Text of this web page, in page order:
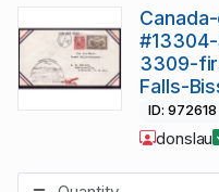
3309-
Falls-
ID: 972618
donslau